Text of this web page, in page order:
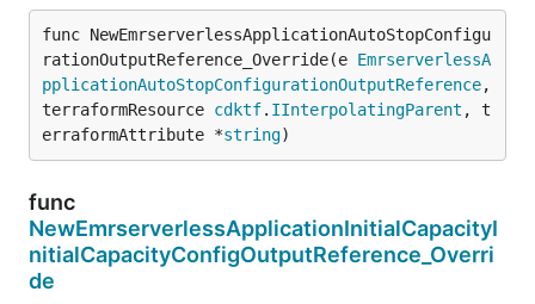
func NewEmrserverlessApplicationAutoStopConfigu
rationOutputReference_Override(e EmrserverlessA
pplicationAutoStopConfigurationOutputReference,
terraformResource cdktf. IInterpolatingParent , t
erraformAttribute *string)
func
NewEmrserverlessApplicationInitialCapacityI
nitialCapacityConfigOutputReference_Overri
de